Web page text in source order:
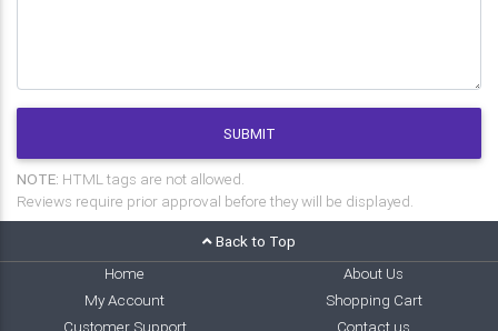
SUBMIT
NOTE: HTML tags are not allowed.
Reviews require prior approval before they will be displayed.
Back to Top
Home
About Us
My Account
Shopping Cart
Customer Support
Contact us